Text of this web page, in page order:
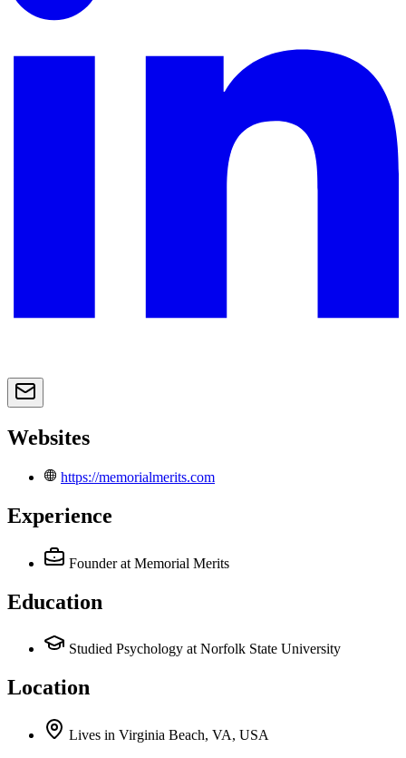
Websites
https://memorialmerits.com
Experience
Founder at Memorial Merits
Education
Studied Psychology at Norfolk State University
Location
Lives in Virginia Beach, VA, USA